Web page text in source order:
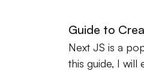
Guide to
Next JS is a
this guide, I will